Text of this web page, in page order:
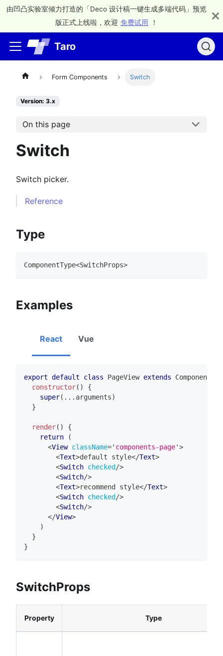
由凹凸实验室倾力打造的「Deco 设计稿一键生成多端代码」预览
版正式上线啦，欢迎 免费试用 ！
Taro
Form Components Switch
Version: 3.x
On this page
Switch
Switch picker.
Reference
Type
ComponentType<SwitchProps>
Examples
React Vue
export default class PageView extends Component
constructor( )
{
super( ... arguments)
}
render( )
{
return
(
<View className=' components-page'>
<Text>default style</Text>
<Switch checked />
<Switch/>
<Text>recommend style</Text>
<Switch checked />
<Switch/>
</View>
)
}
}
SwitchProps
Property Type